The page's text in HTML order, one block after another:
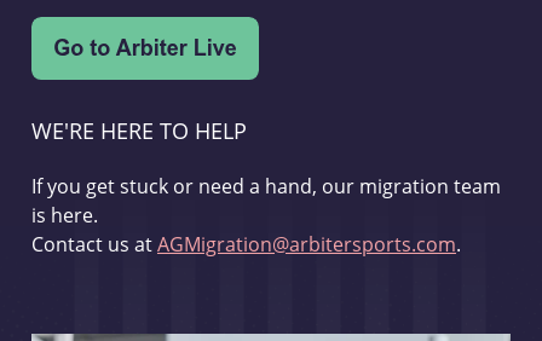
WE'RE HERE TO HELP
If you get stuck or need a hand, our migration team
is here.
Contact us atAGMigration@arbitersports.com.